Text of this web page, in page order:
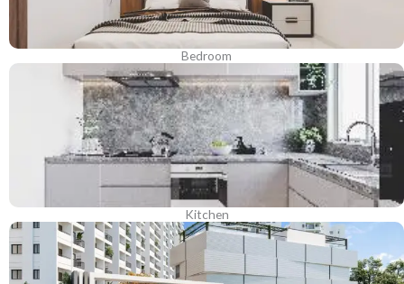
Bedroom
Kitchen